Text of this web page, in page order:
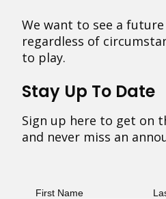
We want to see a
regardless of
to play.
Stay Up To Date
Sign up here to get on
and never miss an
First Name